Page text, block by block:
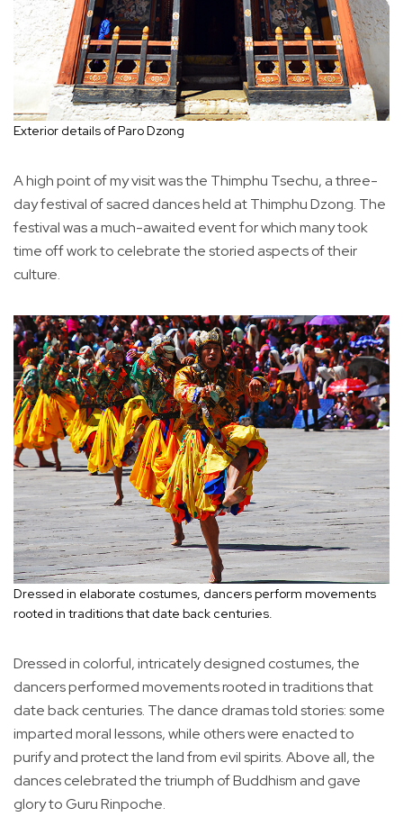
Exterior details of Paro Dzong
A high point of my visit was the Thimphu Tsechu, a three-
day festival of sacred dances held at Thimphu Dzong. The
festival was a much-awaited event for which many took
time off work to celebrate the storied aspects of their
culture.
Dressed in elaborate costumes, dancers perform movements
rooted in traditions that date back centuries.
Dressed in colorful, intricately designed costumes, the
dancers performed movements rooted in traditions that
date back centuries. The dance dramas told stories: some
imparted moral lessons, while others were enacted to
purify and protect the land from evil spirits. Above all, the
dances celebrated the triumph of Buddhism and gave
glory to Guru Rinpoche.